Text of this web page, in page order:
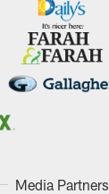
Media Partners